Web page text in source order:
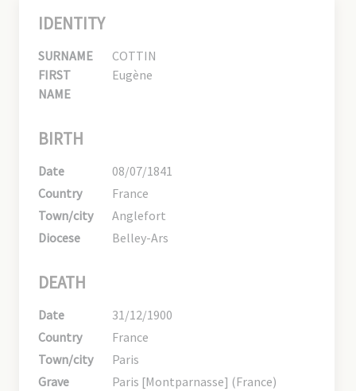
IDENTITY
SURNAME
COTTIN
FIRST
NAME
Eugène
BIRTH
Date
08/07/1841
Country
France
Town/city
Anglefort
Diocese
Belley-Ars
DEATH
Date
31/12/1900
Country
France
Town/city
Paris
Grave
Paris [Montparnasse] (France)